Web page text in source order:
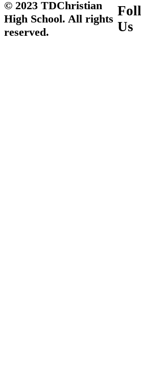
© 2023 TDChristian
High School. All rights
reserved.
Us